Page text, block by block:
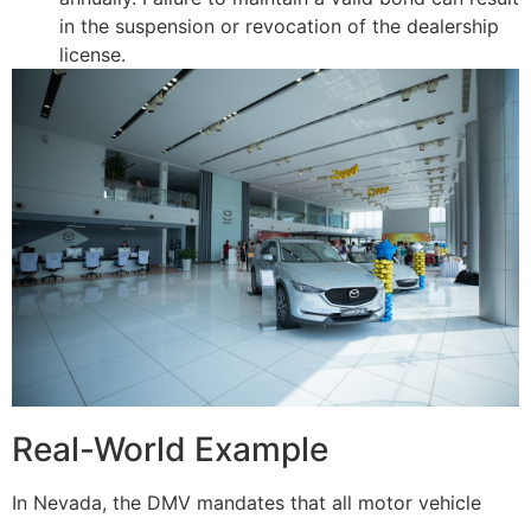
in the suspension or revocation of the dealership
license.
Real-World Example
In Nevada, the DMV mandates that all motor vehicle